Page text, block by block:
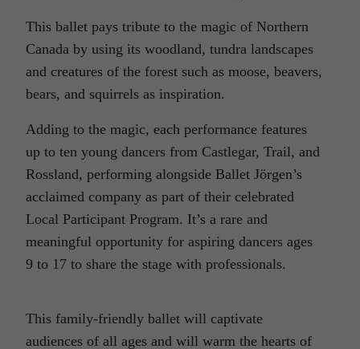
This ballet pays tribute to the magic of Northern
Canada by using its woodland, tundra landscapes
and creatures of the forest such as moose, beavers,
bears, and squirrels as inspiration.
Adding to the magic, each performance features
up to ten young dancers from Castlegar, Trail, and
Rossland, performing alongside Ballet Jörgen’s
acclaimed company as part of their celebrated
Local Participant Program. It’s a rare and
meaningful opportunity for aspiring dancers ages
9 to 17 to share the stage with professionals.
This family-friendly ballet will captivate
audiences of all ages and will warm the hearts of